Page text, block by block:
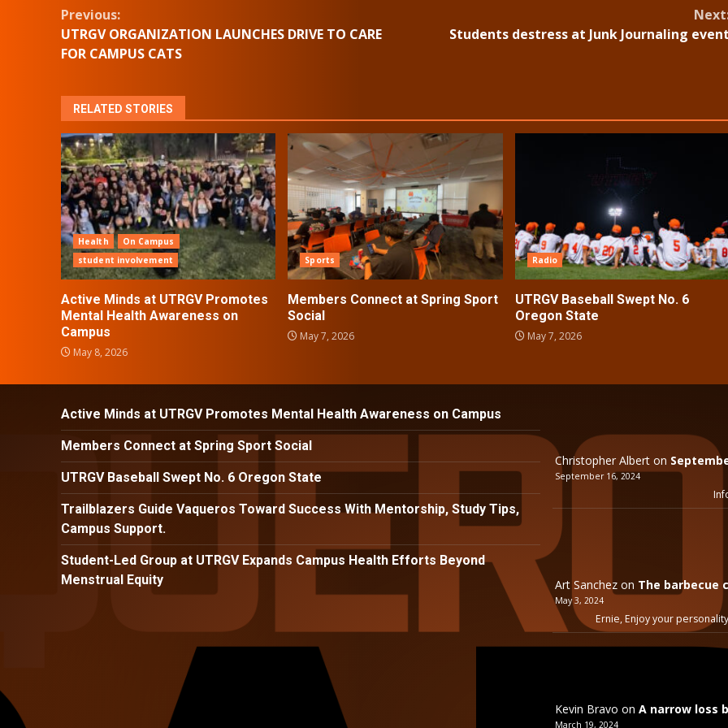
Continue
Reading
Previous:
UTRGV ORGANIZATION LAUNCHES DRIVE TO CARE
FOR CAMPUS CATS
Students destress at Junk Journaling
RELATED STORIES
Health
On Campus
student involvement
Active Minds at UTRGV Promotes
Mental Health Awareness on
Campus
May 8, 2026
Sports
Members Connect at Spring Sport
Social
May 7, 2026
Radio
UTRGV Baseball Swept No. 6
Oregon State
May 7, 2026
Active Minds at UTRGV Promotes Mental Health Awareness on Campus
Members Connect at Spring Sport Social
UTRGV Baseball Swept No. 6 Oregon State
Trailblazers Guide Vaqueros Toward Success With Mentorship, Study Tips,
Campus Support.
Student-Led Group at UTRGV Expands Campus Health Efforts Beyond
Menstrual Equity
Christopher Alberton
September 16, 2024
Art Sanchezon The barbecue
May 3, 2024
Ernie, Enjoy your
Kevin Bravo on A narrow loss
March 19, 2024